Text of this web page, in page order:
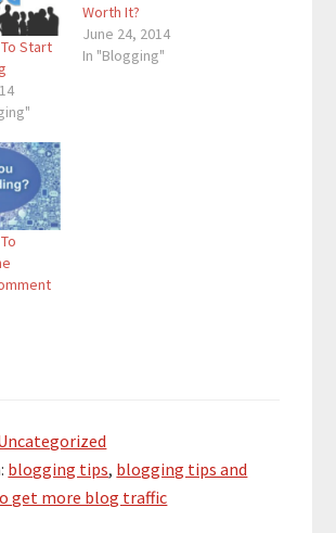
Start
Worth It?
June 24, 2014
In "Blogging"
blogging tips, blogging tips and
get more blog traffic